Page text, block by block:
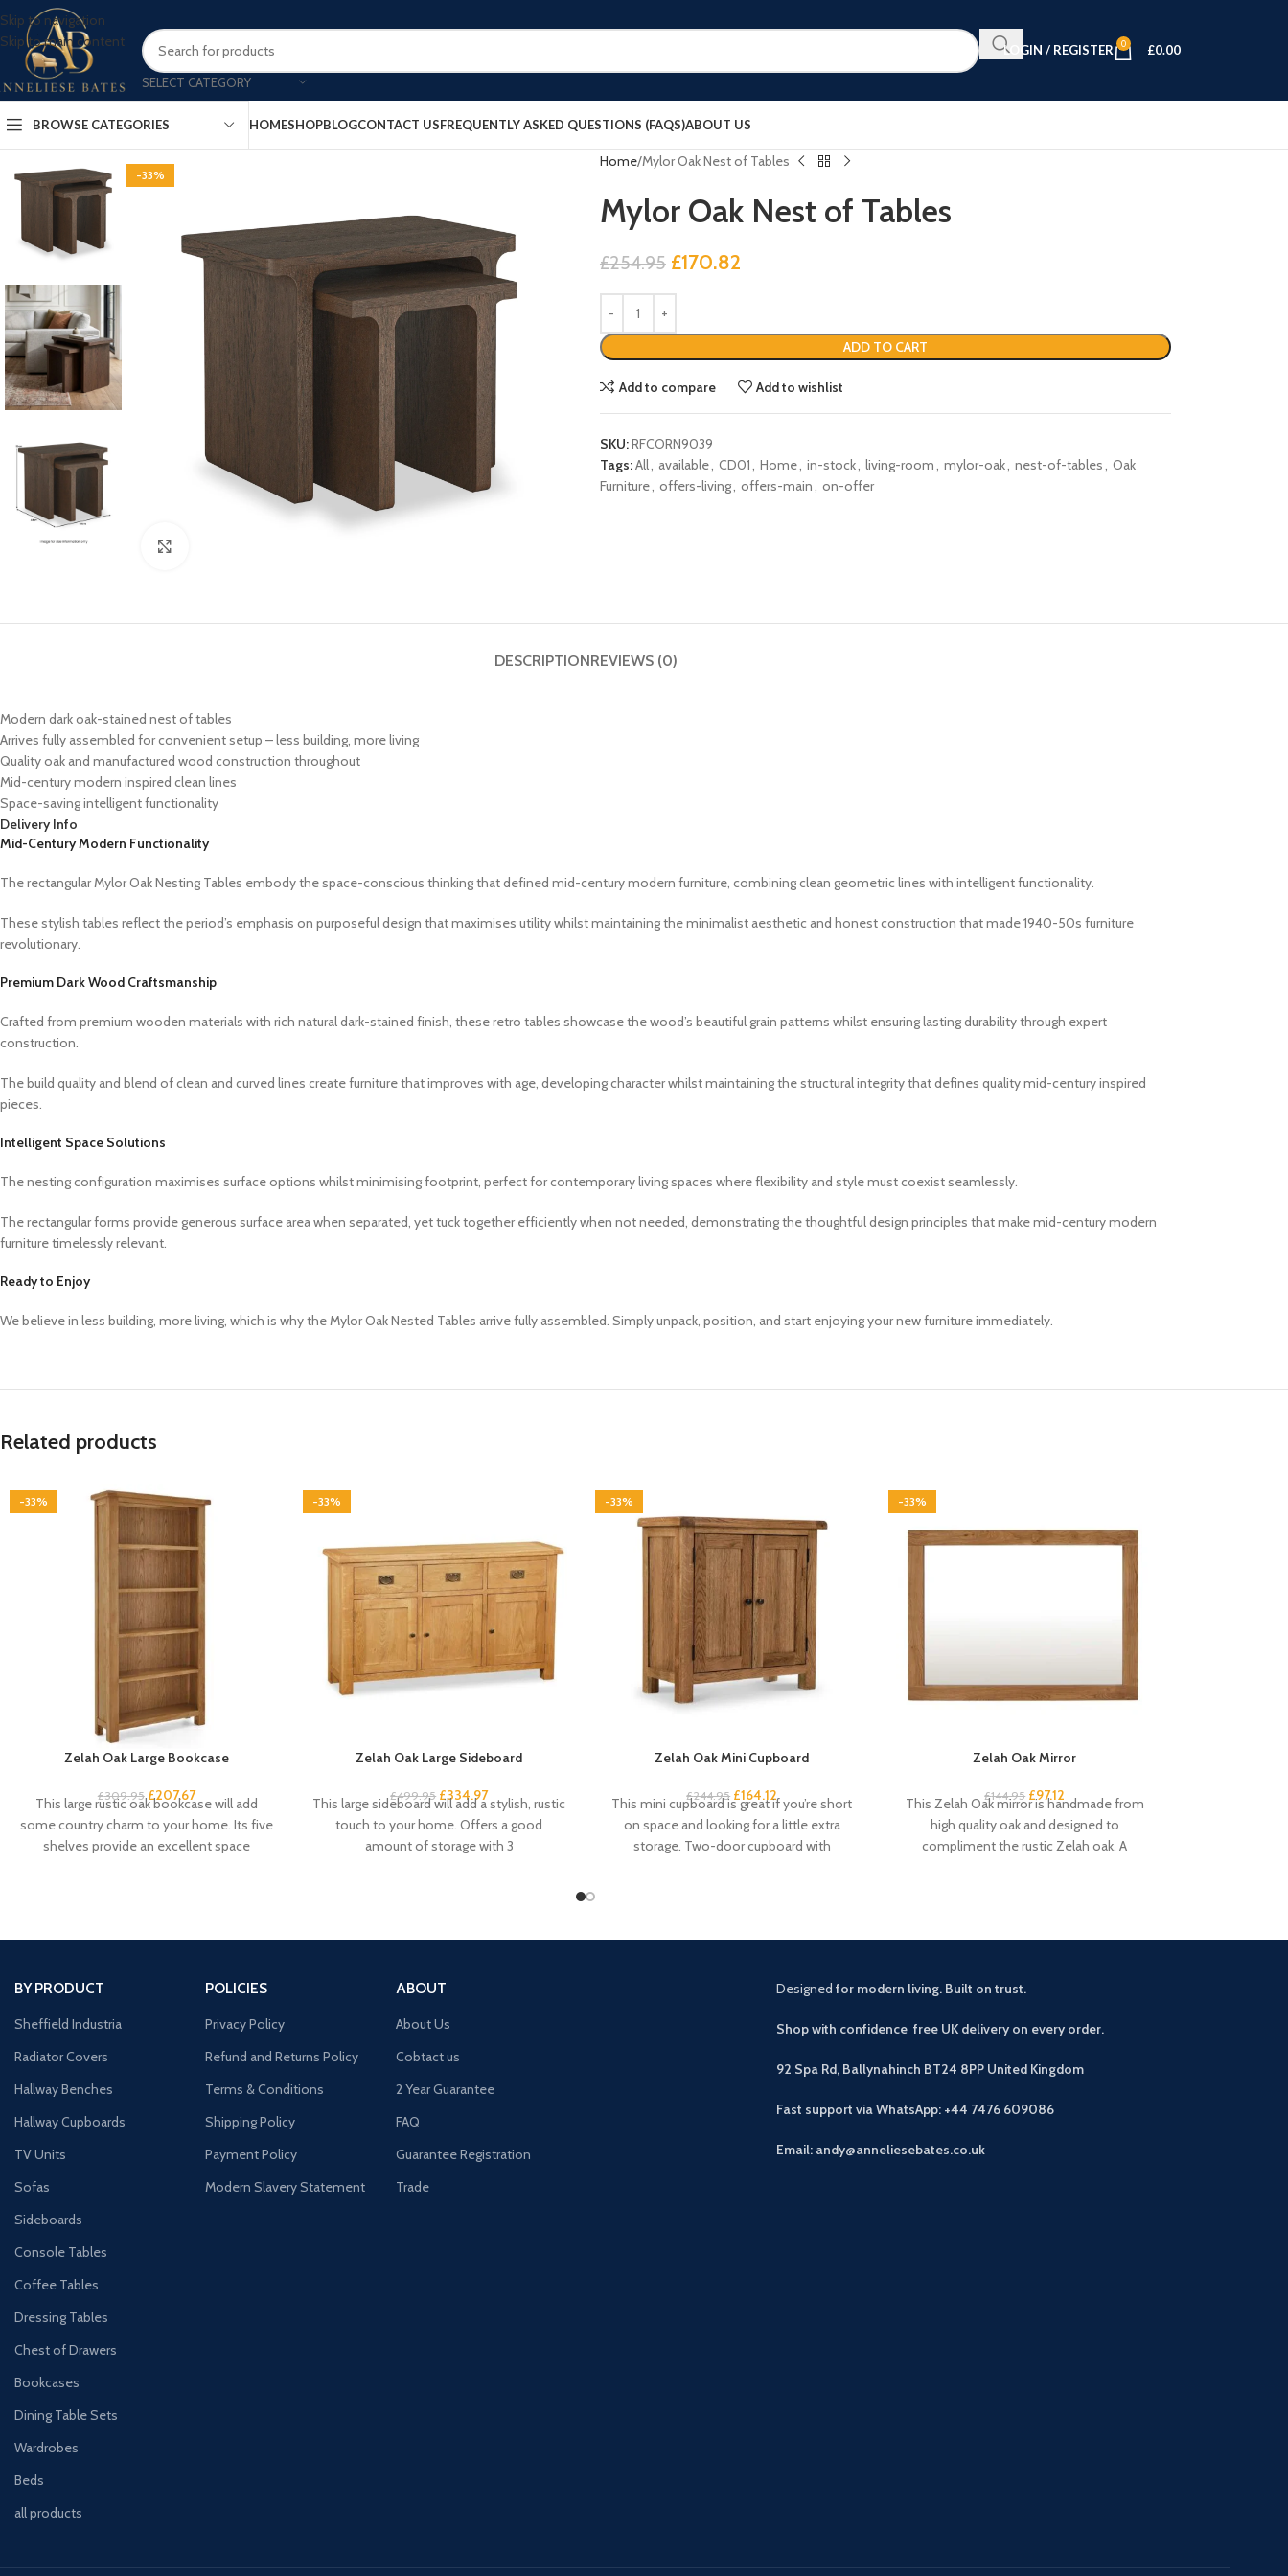
Skip to navigation
Skip to main content
SELECT CATEGORY
LOGIN / REGISTER 0 £0.00
BROWSE CATEGORIES HOMESHOPBLOGCONTACT USFREQUENTLY ASKED QUESTIONS (FAQS)ABOUT US
-33%
Home Mylor Oak Nest of Tables
Mylor Oak Nest of Tables
£254.95 £170.82
ADD TO CART
Add to compare Add to wishlist
SKU:RFCORN9039
Tags:All, available, CD01, Home, in-stock, living-room, mylor-oak, nest-of-tables, Oak
Furniture, offers-living, offers-main, on-offer
DESCRIPTIONREVIEWS (0)
Modern dark oak-stained nest of tables
Arrives fully assembled for convenient setup – less building, more living
Quality oak and manufactured wood construction throughout
Mid-century modern inspired clean lines
Space-saving intelligent functionality
Delivery Info
Mid-Century Modern Functionality
The rectangular Mylor Oak Nesting Tables embody the space-conscious thinking that defined mid-century modern furniture, combining clean geometric lines with intelligent functionality.
These stylish tables reflect the period’s emphasis on purposeful design that maximises utility whilst maintaining the minimalist aesthetic and honest construction that made 1940-50s furniture
revolutionary.
Premium Dark Wood Craftsmanship
Crafted from premium wooden materials with rich natural dark-stained finish, these retro tables showcase the wood’s beautiful grain patterns whilst ensuring lasting durability through expert
construction.
The build quality and blend of clean and curved lines create furniture that improves with age, developing character whilst maintaining the structural integrity that defines quality mid-century inspired
pieces.
Intelligent Space Solutions
The nesting configuration maximises surface options whilst minimising footprint, perfect for contemporary living spaces where flexibility and style must coexist seamlessly.
The rectangular forms provide generous surface area when separated, yet tuck together efficiently when not needed, demonstrating the thoughtful design principles that make mid-century modern
furniture timelessly relevant.
Ready to Enjoy
We believe in less building, more living, which is why the Mylor Oak Nested Tables arrive fully assembled. Simply unpack, position, and start enjoying your new furniture immediately.
Related products
-33%
Zelah Oak Large Bookcase
£309.95 £207.67
This large rustic oak bookcase will add
some country charm to your home. Its five
shelves provide an excellent space
-33%
Zelah Oak Large Sideboard
£499.95 £334.97
This large sideboard will add a stylish, rustic
touch to your home. Offers a good
amount of storage with 3
-33%
Zelah Oak Mini Cupboard
£244.95 £164.12
This mini cupboard is great if you’re short
on space and looking for a little extra
storage. Two-door cupboard with
-33%
Zelah Oak Mirror
£144.95 £97.12
This Zelah Oak mirror is handmade from
high quality oak and designed to
compliment the rustic Zelah oak. A
BY PRODUCT
Sheffield Industria
Radiator Covers
Hallway Benches
Hallway Cupboards
TV Units
Sofas
Sideboards
Console Tables
Coffee Tables
Dressing Tables
Chest of Drawers
Bookcases
Dining Table Sets
Wardrobes
Beds
all products
POLICIES
Privacy Policy
Refund and Returns Policy
Terms & Conditions
Shipping Policy
Payment Policy
Modern Slavery Statement
ABOUT
About Us
Cobtact us
2 Year Guarantee
FAQ
Guarantee Registration
Trade
Designed for modern living. Built on trust.
Shop with confidence free UK delivery on every order.
92 Spa Rd, Ballynahinch BT24 8PP United Kingdom
Fast support via WhatsApp: +44 7476 609086
Email: andy@anneliesebates.co.uk